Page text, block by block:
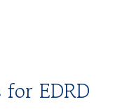
EDRD